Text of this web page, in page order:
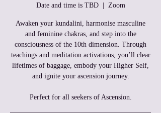
Date and time is TBD
  |
Zoom
Awaken your kundalini, harmonise masculine
and feminine chakras, and step into the
consciousness of the 10th dimension. Through
teachings and meditation activations, you’ll clear
lifetimes of baggage, embody your Higher Self,
and ignite your ascension journey.
Perfect for all seekers of Ascension.